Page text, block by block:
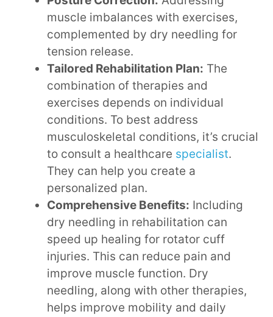
muscle imbalances with exercises,
complemented by dry needling for
tension release.
Tailored Rehabilitation Plan: The
combination of therapies and
exercises depends on individual
conditions. To best address
musculoskeletal conditions, it’s crucial
to consult a healthcare specialist.
They can help you create a
personalized plan.
Comprehensive Benefits: Including
dry needling in rehabilitation can
speed up healing for rotator cuff
injuries. This can reduce pain and
improve muscle function. Dry
needling, along with other therapies,
helps improve mobility and daily